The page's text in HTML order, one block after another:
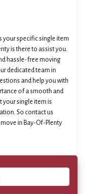
your specific single item
is there to assist you.
hassle-free moving
dedicated team in
and help you with
of a smooth and
your single item is
So contact us
in Bay-Of-Plenty